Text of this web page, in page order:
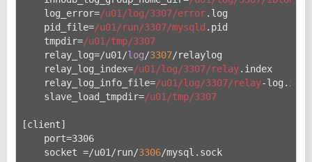
    log_error=
/u01/log/3307/error.log
    pid_file=
/u01/run/3307/mysqld .pid
    tmpdir=
/u01/tmp/3307
    relay_log=/u
01/log/3307/relaylog
    relay_log_index=
/u01/log/3307/relay.index
    relay_log_info_file=
/u01/log/3307/relay-log.info
    slave_load_tmpdir=
/u01/tmp/3307
[client]
    port=3306
    socket =/u
01/run/3306/mysql.sock